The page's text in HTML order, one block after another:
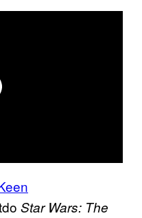
Star Wars: The